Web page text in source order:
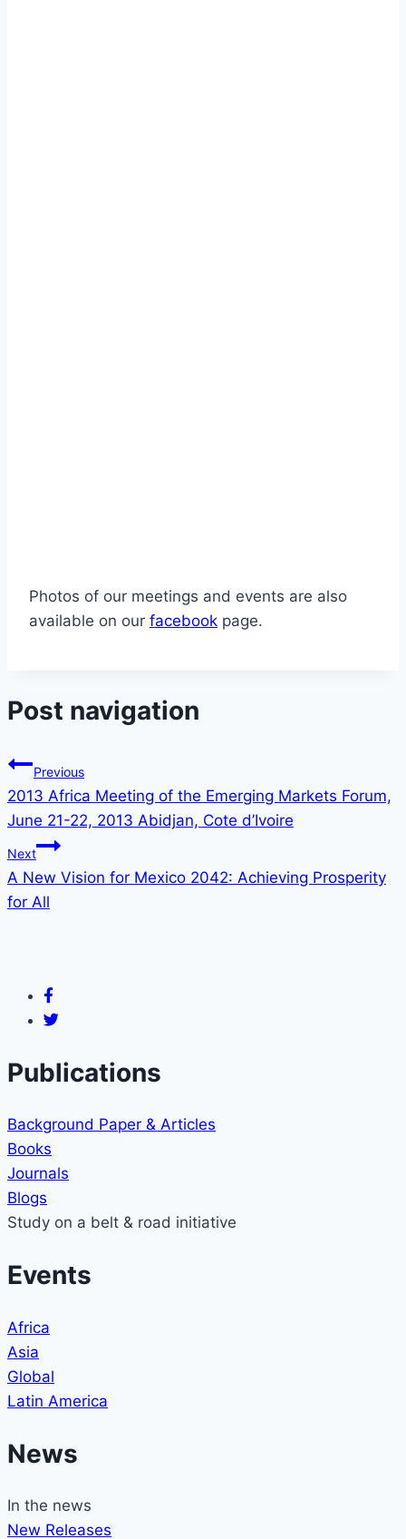
Photos of our meetings and events are also
available on our facebook page.
Post navigation
Previous
2013 Africa Meeting of the Emerging Markets Forum,
June 21-22, 2013 Abidjan, Cote d’Ivoire
Next
A New Vision for Mexico 2042: Achieving Prosperity
for All
Publications
Background Paper & Articles
Books
Journals
Blogs
Study on a belt & road initiative
Events
Africa
Asia
Global
Latin America
News
In the news
New Releases